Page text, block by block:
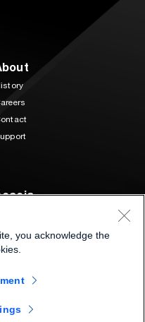
3 Mill and Main Place Suite 400
222-0151
at the speed of light
you acknowledge the